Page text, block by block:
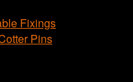
Fixings
Pins